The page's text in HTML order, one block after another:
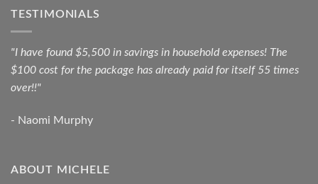
TESTIMONIALS
"I have found $5,500 in savings in household expenses! The
$100 cost for the package has already paid for itself 55 times
over!!"
- Naomi Murphy
ABOUT MICHELE